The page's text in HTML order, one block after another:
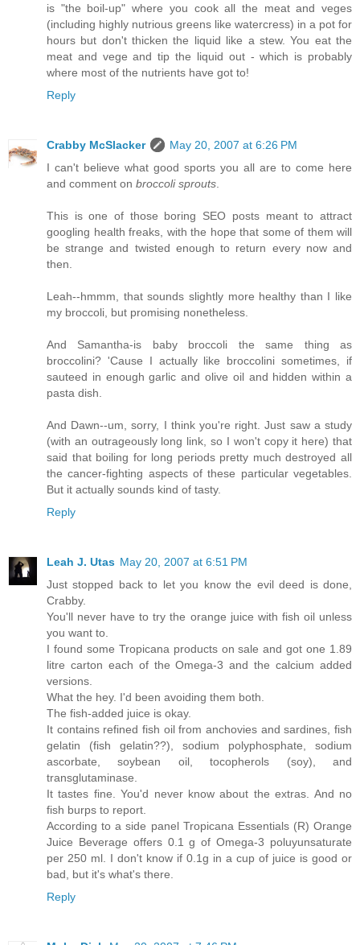
is "the boil-up" where you cook all the meat and veges
(including highly nutrious greens like watercress) in a pot for
hours but don't thicken the liquid like a stew. You eat the
meat and vege and tip the liquid out - which is probably
where most of the nutrients have got to!
Reply
Crabby McSlacker
May 20, 2007 at 6:26 PM
I can't believe what good sports you all are to come here
and comment on broccoli sprouts
This is one of those boring SEO posts meant to attract
googling health freaks, with the hope that some of them will
be strange and twisted enough to return every now and
then.
Leah--hmmm, that sounds slightly more healthy than I like
my broccoli, but promising nonetheless.
And Samantha-is baby broccoli the same thing as
broccolini? 'Cause I actually like broccolini sometimes, if
sauteed in enough garlic and olive oil and hidden within a
pasta dish.
And Dawn--um, sorry, I think you're right. Just saw a study
(with an outrageously long link, so I won't copy it here) that
said that boiling for long periods pretty much destroyed all
the cancer-fighting aspects of these particular vegetables.
But it actually sounds kind of tasty.
Reply
Leah J. Utas May 20, 2007 at 6:51 PM
Just stopped back to let you know the evil deed is done,
Crabby.
You'll never have to try the orange juice with fish oil unless
you want to.
I found some Tropicana products on sale and got one 1.89
litre carton each of the Omega-3 and the calcium added
versions.
What the hey. I'd been avoiding them both.
The fish-added juice is okay.
It contains refined fish oil from anchovies and sardines, fish
gelatin (fish gelatin??), sodium polyphosphate, sodium
ascorbate, soybean oil, tocopherols (soy), and
transglutaminase.
It tastes fine. You'd never know about the extras. And no
fish burps to report.
According to a side panel Tropicana Essentials (R) Orange
Juice Beverage offers 0.1 g of Omega-3 poluyunsaturate
per 250 ml. I don't know if 0.1g in a cup of juice is good or
bad, but it's what's there.
Reply